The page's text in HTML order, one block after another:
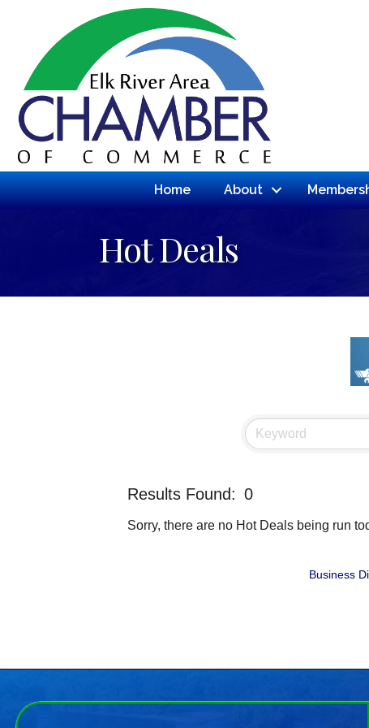
Home About
Hot Deals
Results Found: 0
Sorry, there are no Hot Deals being run
Business